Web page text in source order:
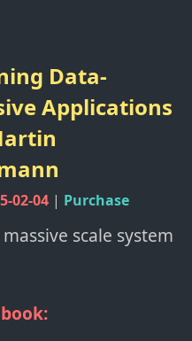
Data-
Applications
02-04 | Purchase
scale system